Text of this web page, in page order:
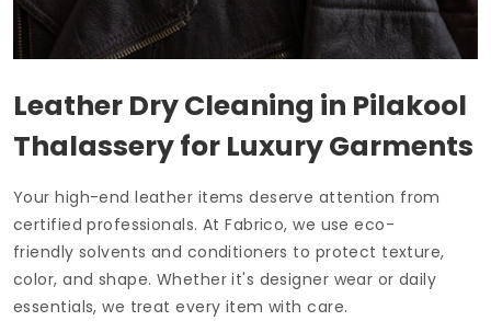
Leather Dry Cleaning in Pilakool
Thalasseryfor Luxury Garments
Your high-end leather items deserve attention from
certified professionals. At Fabrico, we use eco-
friendly solvents and conditioners to protect texture,
color, and shape. Whether it's designer wear or daily
essentials, we treat every item with care.